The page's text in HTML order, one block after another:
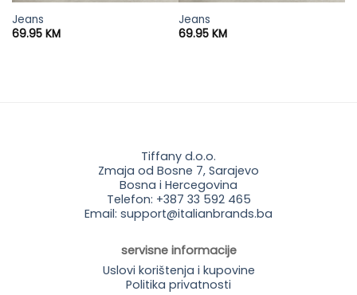
Jeans
69.95 KM
Jeans
69.95 KM
Tiffany d.o.o.
Zmaja od Bosne 7, Sarajevo
Bosna i Hercegovina
Telefon: +387 33 592 465
Email: support@italianbrands.ba
servisne informacije
Uslovi korištenja i kupovine
Politika privatnosti